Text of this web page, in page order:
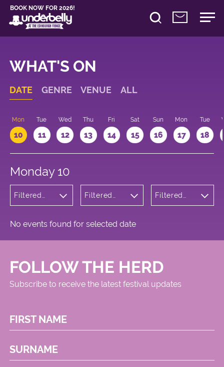
BOOK NOW FOR 2026!
WHAT'S ON
DATE GENRE VENUE ALL
Mon
10
Tue
11
Wed
12
Thu
13
Fri
14
Sat
15
Sun
16
Mon
17
Tue
18
Monday 10
Filtered
Filtered
Square
Filtered
No events found for selected date
FOLLOW THE HERD
Subscribe to receive the latest festival updates
FIRST NAME
SURNAME